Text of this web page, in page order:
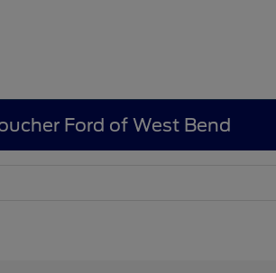
Ford of West Bend